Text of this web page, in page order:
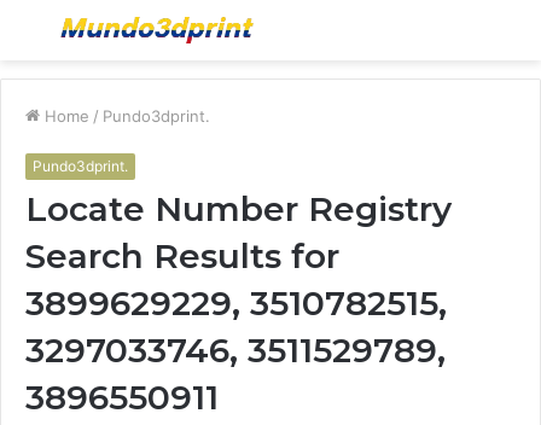
Menu
Home / Pundo3dprint.
Pundo3dprint.
Locate Number Registry
Search Results for
3899629229, 3510782515,
3297033746, 3511529789,
3896550911